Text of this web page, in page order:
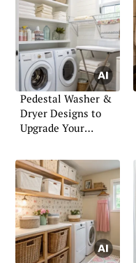
Pedestal Washer &
Dryer Designs to
Upgrade Your